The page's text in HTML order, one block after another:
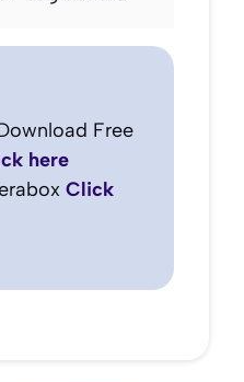
Free
here
Click